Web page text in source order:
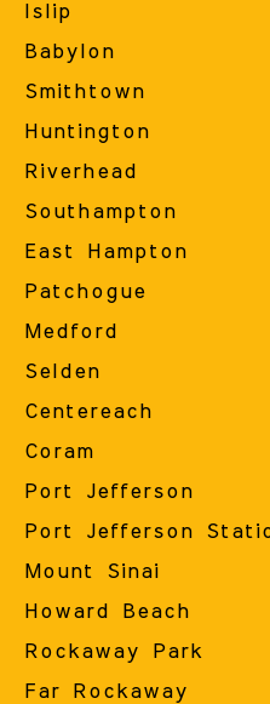
Islip
Babylon
Smithtown
Huntington
Riverhead
Southampton
East Hampton
Patchogue
Medford
Selden
Centereach
Coram
Port Jefferson
Port Jefferson
Mount Sinai
Howard Beach
Rockaway Park
Far Rockaway